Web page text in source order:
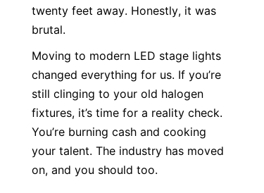
twenty feet away. Honestly, it was
brutal.
Moving to modern LED stage lights
changed everything for us. If you’re
still clinging to your old halogen
fixtures, it’s time for a reality check.
You’re burning cash and cooking
your talent. The industry has moved
on, and you should too.